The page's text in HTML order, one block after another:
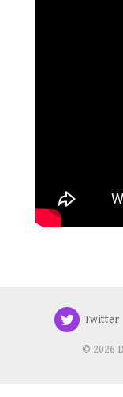
Twitter
© 2026